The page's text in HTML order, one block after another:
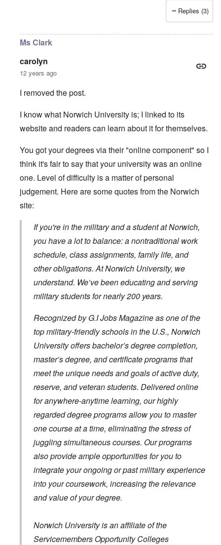
Replies (3)
Ms Clark
carolyn
12 years ago
I removed the post.
I know what Norwich University is; I linked to its
website and readers can learn about it for themselves.
You got your degrees via their "online component" so I
think it's fair to say that your university was an online
one. Level of difficulty is a matter of personal
judgement. Here are some quotes from the Norwich
site:
If you're in the military and a student at Norwich,
you have a lot to balance: a nontraditional work
schedule, class assignments, family life, and
other obligations. At Norwich University, we
understand. We’ve been educating and serving
military students for nearly 200 years.
Recognized by G.I Jobs Magazine as one of the
top military-friendly schools in the U.S., Norwich
University offers bachelor’s degree completion,
master’s degree, and certificate programs that
meet the unique needs and goals of active duty,
reserve, and veteran students. Delivered online
for anywhere-anytime learning, our highly
regarded degree programs allow you to master
one course at a time, eliminating the stress of
juggling simultaneous courses. Our programs
also provide ample opportunities for you to
integrate your ongoing or past military experience
into your coursework, increasing the relevance
and value of your degree.
Norwich University is an affiliate of the
Servicemembers Opportunity Colleges